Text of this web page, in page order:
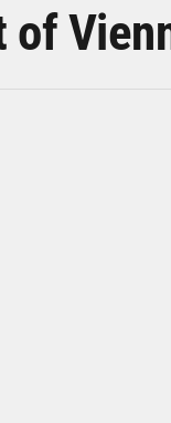
of